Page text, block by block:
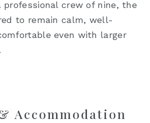
professional crew of nine, the
to remain calm, well-
even with larger
Accommodation